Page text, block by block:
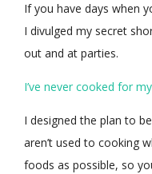
If you have days when
I divulged my secret
out and at parties.
I’ve never cooked for
I designed the plan to
aren’t used to cooking
foods as possible, so